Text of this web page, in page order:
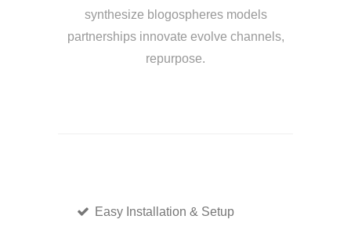
synthesize blogospheres models
partnerships innovate evolve channels,
repurpose.
Easy Installation & Setup